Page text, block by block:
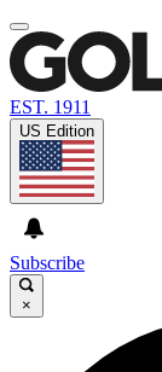
EST. 1911
US Edition
Subscribe
×